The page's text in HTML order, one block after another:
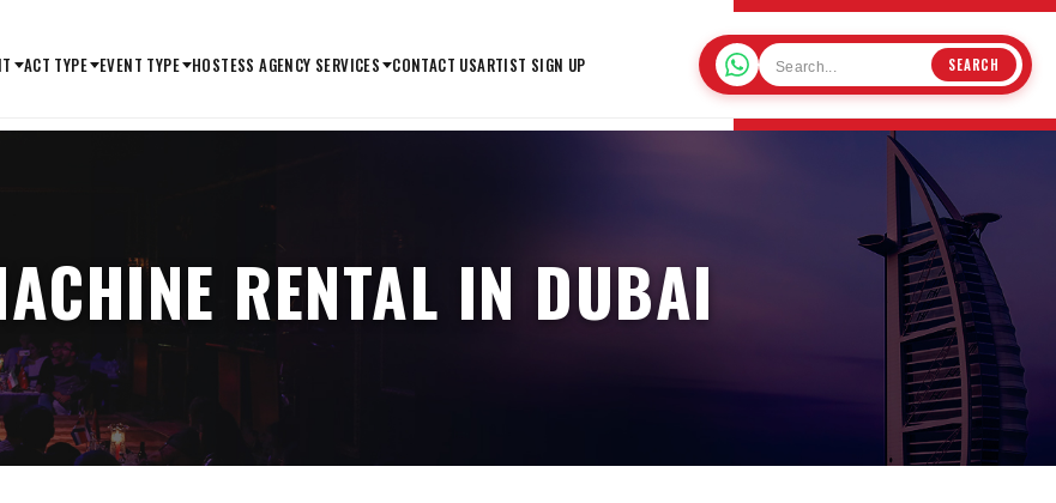
ACT TYPE EVENT TYPE HOSTESS AGENCY SERVICES CONTACT USARTIST SIGN UP SEARCH
RENTAL IN DUBAI